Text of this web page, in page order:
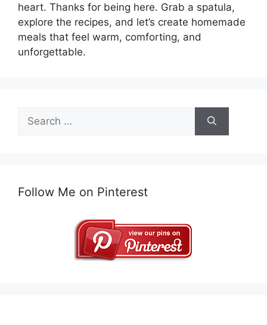
heart. Thanks for being here. Grab a spatula,
explore the recipes, and let’s create homemade
meals that feel warm, comforting, and
unforgettable.
for:
Follow Me on Pinterest